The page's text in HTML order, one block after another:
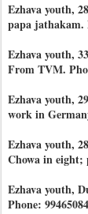
Ezhava youth,
papa jathakam.
Ezhava youth,
From TVM.
Ezhava youth,
work in
Ezhava youth,
Chowa in eight;
Ezhava youth,
Phone: